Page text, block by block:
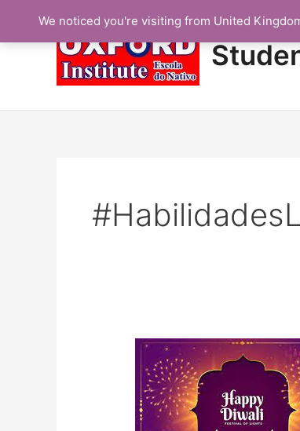
content
Protected:
DIWALI:
The
Indian
festival
We noticed you're visiting from United